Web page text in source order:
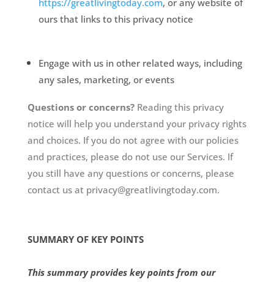
https://greatlivingtoday.com, or any website of
ours that links to this privacy notice
Engage with us in other related ways, including
any sales, marketing, or events
Questions or concerns? Reading this privacy
notice will help you understand your privacy rights
and choices. If you do not agree with our policies
and practices, please do not use our Services. If
you still have any questions or concerns, please
contact us at privacy@greatlivingtoday.com.
SUMMARY OF KEY POINTS
This summary provides key points from our